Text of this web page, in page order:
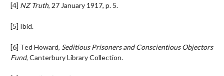
[4] NZ Truth, 27 January 1917, p. 5.
[5] Ibid.
[6] Ted Howard, Seditious Prisoners and Conscientious Objectors
Fund, Canterbury Library Collection.